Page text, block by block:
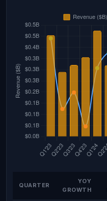
QUARTER
YOY
GROWTH